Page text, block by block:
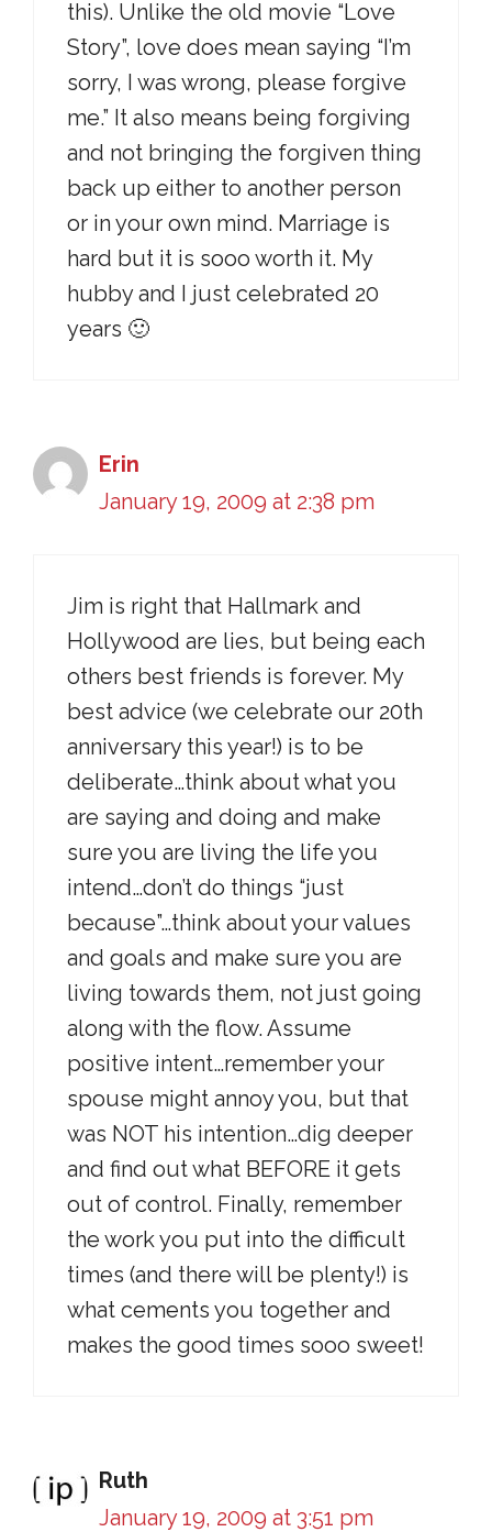
this). Unlike the old movie “Love
Story”, love does mean saying “I’m
sorry, I was wrong, please forgive
me.” It also means being forgiving
and not bringing the forgiven thing
back up either to another person
or in your own mind. Marriage is
hard but it is sooo worth it. My
hubby and I just celebrated 20
years 🙂
Erin
January 19, 2009 at 2:38 pm
Jim is right that Hallmark and
Hollywood are lies, but being each
others best friends is forever. My
best advice (we celebrate our 20th
anniversary this year!) is to be
deliberate…think about what you
are saying and doing and make
sure you are living the life you
intend…don’t do things “just
because”…think about your values
and goals and make sure you are
living towards them, not just going
along with the flow. Assume
positive intent…remember your
spouse might annoy you, but that
was NOT his intention…dig deeper
and find out what BEFORE it gets
out of control. Finally, remember
the work you put into the difficult
times (and there will be plenty!) is
what cements you together and
makes the good times sooo sweet!
Ruth
January 19, 2009 at 3:51 pm